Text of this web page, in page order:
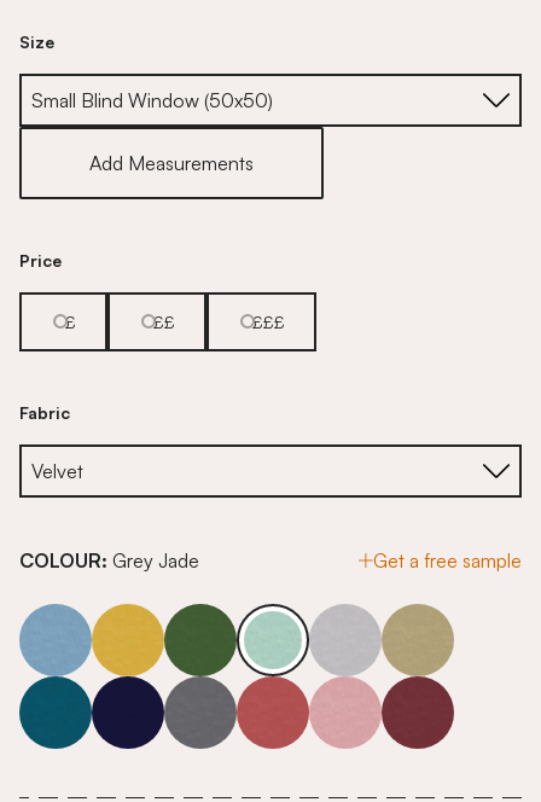
Size
Add Measurements
Price
£ ££ £££
Fabric
COLOUR: Grey Jade Get a free sample